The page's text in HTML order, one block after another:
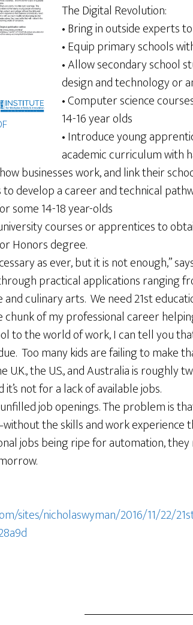
The Digital Revolution:
• Bring in outside experts
• Equip primary schools
• Allow secondary school
design and technology or
• Computer science
14-16 year olds
• Introduce young
academic curriculum with
businesses work, and link their
to develop a career and technical
some 14-18 year-olds
courses or apprentices to
Honors degree.
as ever, but it is not enough,”
practical applications ranging
culinary arts. We need 21st
chunk of my professional career
to the world of work, I can tell you
Too many kids are failing to make
U.K., the U.S., and Australia is
not for a lack of available jobs.
job openings. The problem is
the skills and work experience
jobs being ripe for automation,
sites/nicholaswyman/2016/11/22/